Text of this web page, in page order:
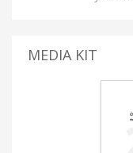
MEDIA KIT